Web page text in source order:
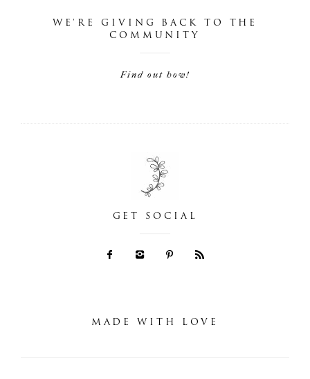
WE'RE GIVING BACK TO THE
COMMUNITY
Find out how!
GET SOCIAL
MADE WITH LOVE